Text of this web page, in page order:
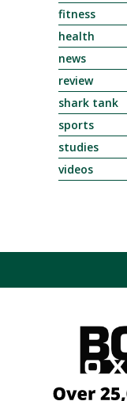
fitness
health
news
review
shark tank
sports
studies
videos